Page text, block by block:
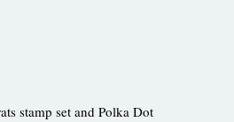
stamp set and Polka Dot